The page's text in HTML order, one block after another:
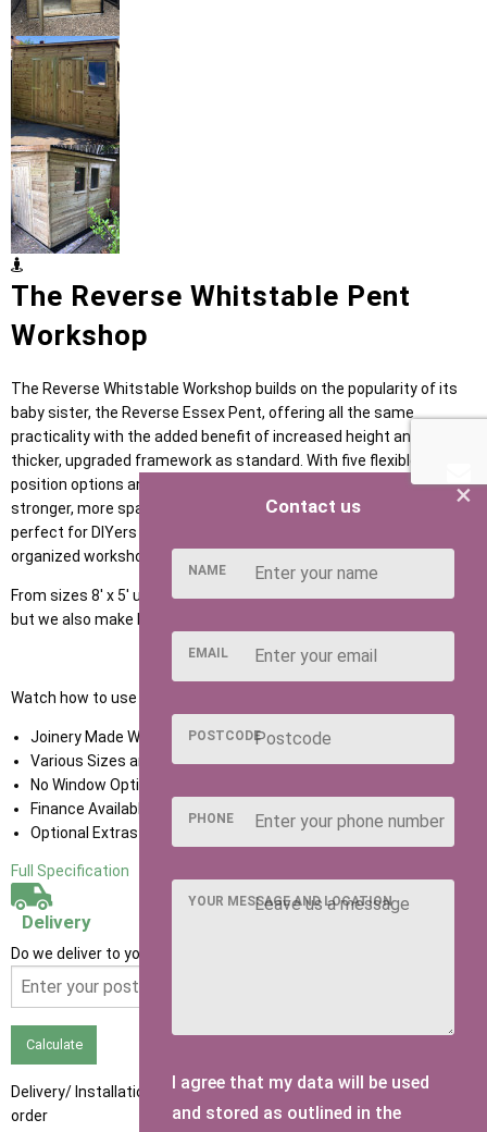
The Reverse Whitstable Pent
Workshop
The Reverse Whitstable Workshop builds on the popularity of its
baby sister, the Reverse Essex Pent, offering all the same
practicality with the added benefit of increased height and a
thicker, upgraded framework as standard. With five flexible door
position options and generous internal storage, it provides a
stronger, more spacious, and versatile working environment -
perfect for DIYers or hobby enthusiasts who need a durable, well-
organized workshop with room to grow.
From sizes 8' x 5' up to 20' x 12' you can choose the size you need
but we also make bespoke sizes too.
Watch how to use our NEW Shed Configurator
Joinery Made Window Frames With Cills
Various Sizes and Door Positions
No Window Option
Finance Available
Optional Extras Available
Full Specification
Delivery
Do we deliver to your area? Enter your postcode below
Calculate
Delivery/ Installation times are approximately 3-4 weeks from
order
×
Contact us
NAME
EMAIL
POSTCODE
PHONE
YOUR MESSAGE AND LOCATION
I agree that my data will be used
and stored as outlined in the